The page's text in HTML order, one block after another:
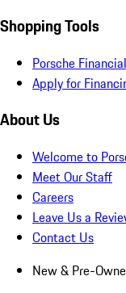
Shopping Tools
Porsche
Apply for
About Us
Welcome to
Meet Our Staff
Careers
Leave Us a
Contact Us
New & Pre-